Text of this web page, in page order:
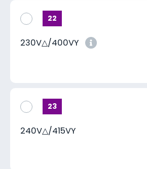
22
230V△/400VY
23
240V△/415VY